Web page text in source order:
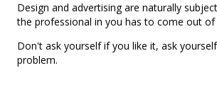
Design and advertising are naturally
the professional in you has to come out
Don't ask yourself if you like it, ask
problem.